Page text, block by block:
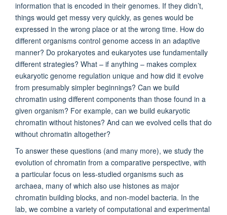
information that is encoded in their genomes. If they didn’t,
things would get messy very quickly, as genes would be
expressed in the wrong place or at the wrong time. How do
different organisms control genome access in an adaptive
manner? Do prokaryotes and eukaryotes use fundamentally
different strategies? What – if anything – makes complex
eukaryotic genome regulation unique and how did it evolve
from presumably simpler beginnings? Can we build
chromatin using different components than those found in a
given organism? For example, can we build eukaryotic
chromatin without histones? And can we evolved cells that do
without chromatin altogether?
To answer these questions (and many more), we study the
evolution of chromatin from a comparative perspective, with
a particular focus on less-studied organisms such as
archaea, many of which also use histones as major
chromatin building blocks, and non-model bacteria. In the
lab, we combine a variety of computational and experimental